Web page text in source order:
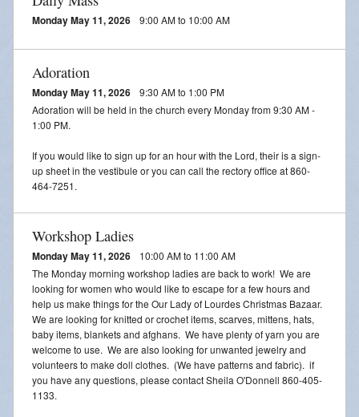
Monday May 11, 2026 9:00 AM to 10:00 AM
Adoration
Monday May 11, 2026
9:30 AM to 1:00 PM
Adoration will be held in the church every Monday from 9:30 AM -
1:00 PM.
If you would like to sign up for an hour with the Lord, their is a sign-
up sheet in the vestibule or you can call the rectory office at 860-
464-7251.
Workshop Ladies
Monday May 11, 2026
10:00 AM to 11:00 AM
The Monday morning workshop ladies are back to work! We are
looking for women who would like to escape for a few hours and
help us make things for the Our Lady of Lourdes Christmas Bazaar.
We are looking for knitted or crochet items, scarves, mittens, hats,
baby items, blankets and afghans. We have plenty of yarn you are
welcome to use. We are also looking for unwanted jewelry and
volunteers to make doll clothes. (We have patterns and fabric). if
you have any questions, please contact Sheila O'Donnell 860-405-
1133.